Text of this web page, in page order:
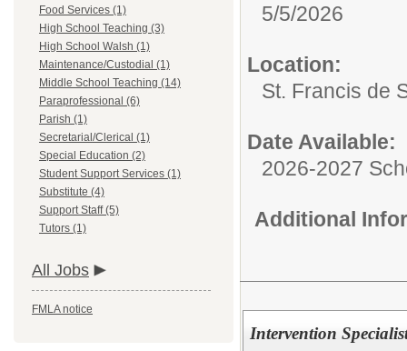
Food Services (1)
High School Teaching (3)
High School Walsh (1)
Maintenance/Custodial (1)
Middle School Teaching (14)
Paraprofessional (6)
Parish (1)
Secretarial/Clerical (1)
Special Education (2)
Student Support Services (1)
Substitute (4)
Support Staff (5)
Tutors (1)
All Jobs
FMLA notice
5/5/2026
Location:
St. Francis de
Date Available:
2026-2027
Additional
Intervention